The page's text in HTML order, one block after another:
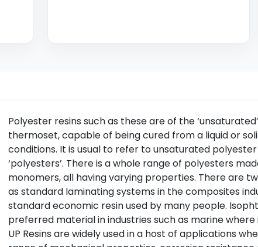
Polyester resins such as these are of the
thermoset, capable of being cured from a liquid or
conditions. It is usual to refer to unsaturated polyester
‘polyesters’. There is a whole range of polyesters
monomers, all having varying properties. There are
as standard laminating systems in the composites
standard economic resin used by many people.
preferred material in industries such as marine
UP Resins are widely used in a host of applications